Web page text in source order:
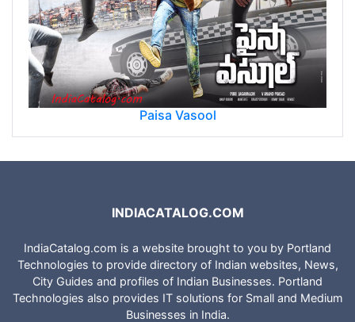
Paisa Vasool
INDIACATALOG.COM
IndiaCatalog.com is a website brought to you by Portland
Technologies to provide directory of Indian websites, News,
City Guides and profiles of Indian Businesses. Portland
Technologies also provides IT solutions for Small and Medium
Businesses in India.